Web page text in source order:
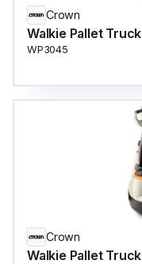
Crown
Walkie Pallet Truck
WP3045
Crown
Walkie Pallet Truck